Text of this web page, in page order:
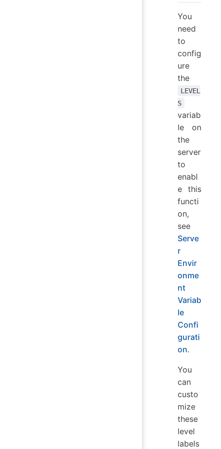
You
need
to
config
ure
the
LEVEL
S
variab
le on
the
server
to
enabl
e this
functi
on,
see
Serve
r
Envir
onme
nt
Variab
le
Confi
gurati
on.
You
can
custo
mize
these
level
labels